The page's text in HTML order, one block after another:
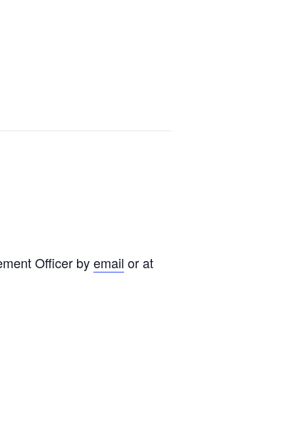
Officer byemail or at